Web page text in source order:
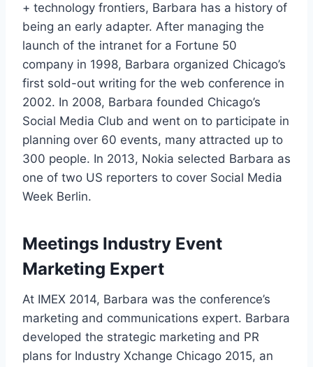
+ technology frontiers, Barbara has a history of
being an early adapter. After managing the
launch of the intranet for a Fortune 50
company in 1998, Barbara organized Chicago’s
first sold-out writing for the web conference in
2002. In 2008, Barbara founded Chicago’s
Social Media Club and went on to participate in
planning over 60 events, many attracted up to
300 people. In 2013, Nokia selected Barbara as
one of two US reporters to cover Social Media
Week Berlin.
Meetings Industry Event
Marketing Expert
At IMEX 2014, Barbara was the conference’s
marketing and communications expert. Barbara
developed the strategic marketing and PR
plans for Industry Xchange Chicago 2015, an